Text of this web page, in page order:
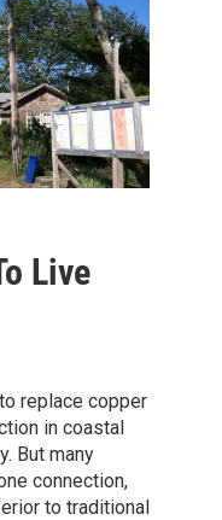
Live
replace copper
in coastal
But many
connection,
to traditional